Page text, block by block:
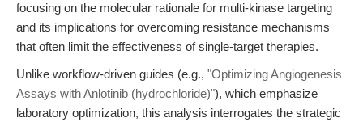
focusing on the molecular rationale for multi-kinase targeting
and its implications for overcoming resistance mechanisms
that often limit the effectiveness of single-target therapies.
Unlike workflow-driven guides (e.g., "Optimizing Angiogenesis
Assays with Anlotinib (hydrochloride)"), which emphasize
laboratory optimization, this analysis interrogates the strategic